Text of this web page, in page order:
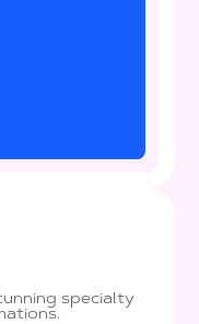
specialty